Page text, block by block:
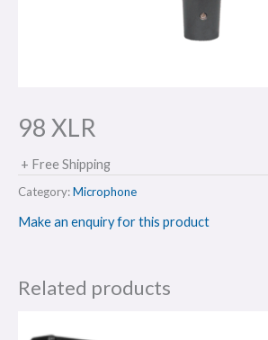
98 XLR
+ Free Shipping
Category:Microphone
Make an enquiry for this product
Related products